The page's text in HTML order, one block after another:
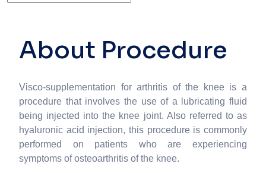
About Procedure
Visco-supplementation for arthritis of the knee is a
procedure that involves the use of a lubricating fluid
being injected into the knee joint. Also referred to as
hyaluronic acid injection, this procedure is commonly
performed on patients who are experiencing
symptoms of osteoarthritis of the knee.